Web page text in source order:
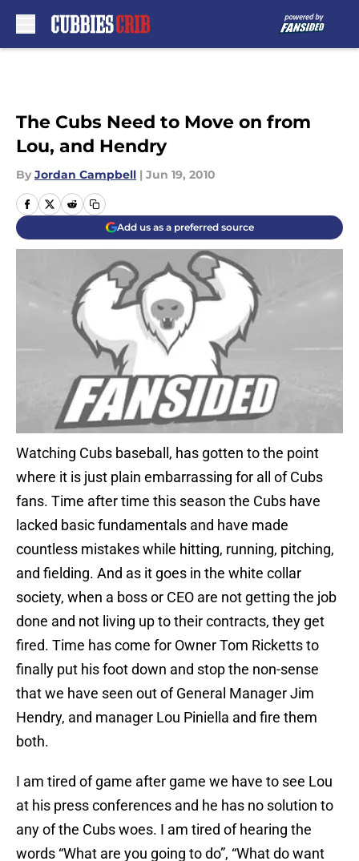
The Cubs Need to Move on from
Lou, and Hendry
By Jordan Campbell | Jun 19, 2010
Add us as a preferred source
Watching Cubs baseball, has gotten to the point
where it is just plain embarrassing for all of Cubs
fans. Time after time this season the Cubs have
lacked basic fundamentals and have made
countless mistakes while hitting, running, pitching,
and fielding. And as it goes in the white collar
society, when a boss or CEO are not getting the job
done and not living up to their contracts, they get
fired. Time has come for Owner Tom Ricketts to
finally put his foot down and stop the non-sense
that we have seen out of General Manager Jim
Hendry, and manager Lou Piniella and fire them
both.
I am tired of game after game we have to see Lou
at his press conferences and he has no solution to
any of the Cubs woes. I am tired of hearing the
words “What are you going to do”, “What do want